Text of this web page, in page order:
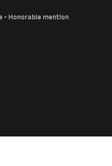
- Honorable mention